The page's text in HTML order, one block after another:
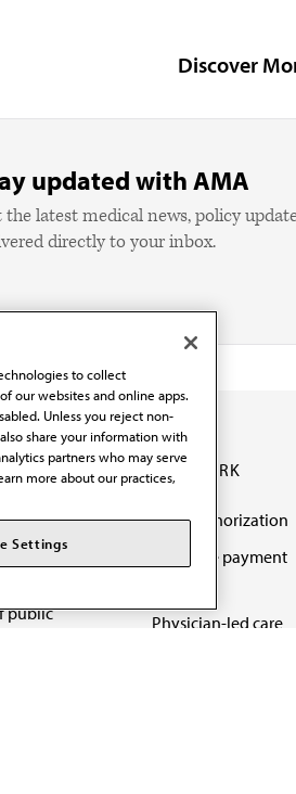
Discover
updated with AMA
the latest medical news, policy
directly to your inbox.
the
of
public
OUR WORK
Prior authorization
Medicare payment
Physician-led care
to collect
our websites and online apps.
Unless you reject non-
share your information with
partners who may serve
more about our practices,
Settings